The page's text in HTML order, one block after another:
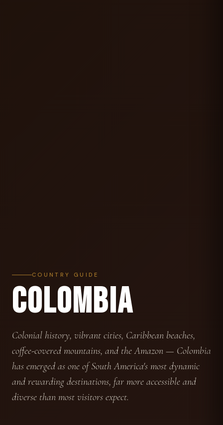
COUNTRY GUIDE
COLOMBIA
Colonial history, vibrant cities, Caribbean beaches,
coffee-covered mountains, and the Amazon — Colombia
has emerged as one of South America's most dynamic
and rewarding destinations, far more accessible and
diverse than most visitors expect.